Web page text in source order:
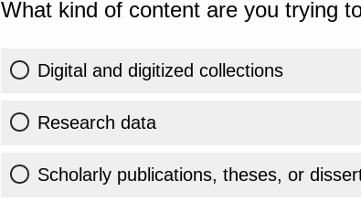
What kind of content are you trying
Digital and digitized collections
Research data
Scholarly publications, theses, or